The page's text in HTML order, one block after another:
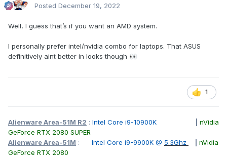
Posted December 19, 2022
Well, I guess that’s if you want an AMD system.
I personally prefer intel/nvidia combo for laptops. That ASUS
definitively aint better in looks though 👀
1
Alienware Area-51M R2 : Intel Core i9-10900K
nVidia
GeForce RTX 2080 SUPER
Alienware Area-51M : Intel Core i9-9900K @ 5.3Ghz
nVidia
GeForce RTX 2080